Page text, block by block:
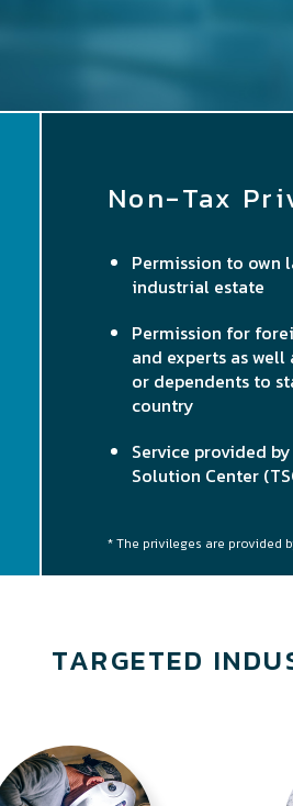
Non-Tax
Permission to own
industrial estate
Permission for
and experts as well
or dependents to
country
Service provided
Solution Center
* The privileges are provided
TARGETED